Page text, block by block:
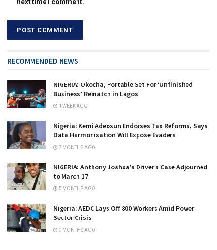
next time I comment.
RECOMMENDED NEWS
NIGERIA: Okocha, Portable Set For ‘Unfinished
Business’ Rematch in Lagos
1 WEEK AGO
Nigeria: Kemi Adeosun Endorses Tax Reforms, Says
Data Harmonisation Will Expose Evaders
7 MONTHS AGO
NIGERIA: Anthony Joshua’s Driver’s Case Adjourned
to March 17
5 MONTHS AGO
Nigeria: AEDC Lays Off 800 Workers Amid Power
Sector Crisis
9 MONTHS AGO